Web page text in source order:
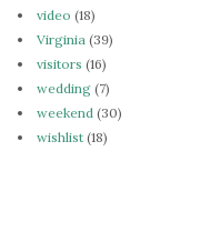
video (18)
Virginia (39)
visitors (16)
wedding (7)
weekend (30)
wishlist (18)